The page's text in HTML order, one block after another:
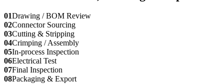
01Drawing / BOM Review
02Connector Sourcing
03Cutting & Stripping
04Crimping / Assembly
05In-process Inspection
06Electrical Test
07Final Inspection
08Packaging & Export